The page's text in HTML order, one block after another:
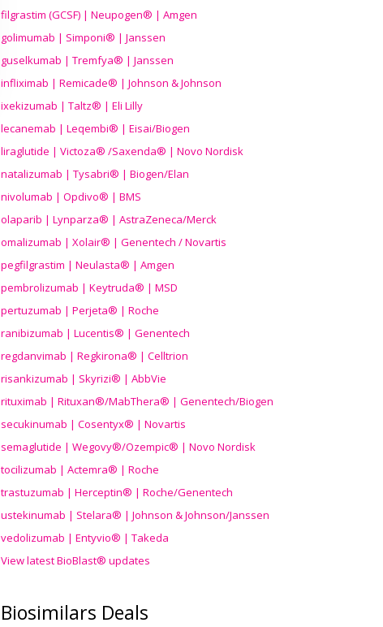
filgrastim (GCSF) | Neupogen® | Amgen
golimumab | Simponi® | Janssen
guselkumab | Tremfya® | Janssen
infliximab | Remicade® | Johnson & Johnson
ixekizumab | Taltz® | Eli Lilly
lecanemab | Leqembi® | Eisai/Biogen
liraglutide | Victoza® /Saxenda® | Novo Nordisk
natalizumab | Tysabri® | Biogen/Elan
nivolumab | Opdivo® | BMS
olaparib | Lynparza® | AstraZeneca/Merck
omalizumab | Xolair® | Genentech / Novartis
pegfilgrastim | Neulasta® | Amgen
pembrolizumab | Keytruda® | MSD
pertuzumab | Perjeta® | Roche
ranibizumab | Lucentis® | Genentech
regdanvimab | Regkirona® | Celltrion
risankizumab | Skyrizi® | AbbVie
rituximab | Rituxan®/MabThera® | Genentech/Biogen
secukinumab | Cosentyx® | Novartis
semaglutide | Wegovy®/Ozempic® | Novo Nordisk
tocilizumab | Actemra® | Roche
trastuzumab | Herceptin® | Roche/Genentech
ustekinumab | Stelara® | Johnson & Johnson/Janssen
vedolizumab | Entyvio® | Takeda
View latest BioBlast® updates
Biosimilars Deals